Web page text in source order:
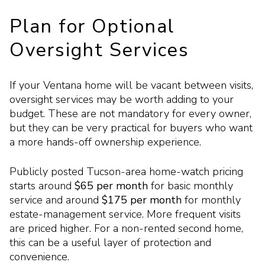
Plan for Optional
Oversight Services
If your Ventana home will be vacant between visits,
oversight services may be worth adding to your
budget. These are not mandatory for every owner,
but they can be very practical for buyers who want
a more hands-off ownership experience.
Publicly posted Tucson-area home-watch pricing
starts around $65 per month for basic monthly
service and around $175 per month for monthly
estate-management service. More frequent visits
are priced higher. For a non-rented second home,
this can be a useful layer of protection and
convenience.